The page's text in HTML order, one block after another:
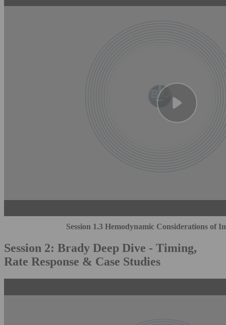
Session 1.3 Hemodynamic Considerations of
Session 2: Brady Deep Dive - Timing,
Rate Response & Case Studies